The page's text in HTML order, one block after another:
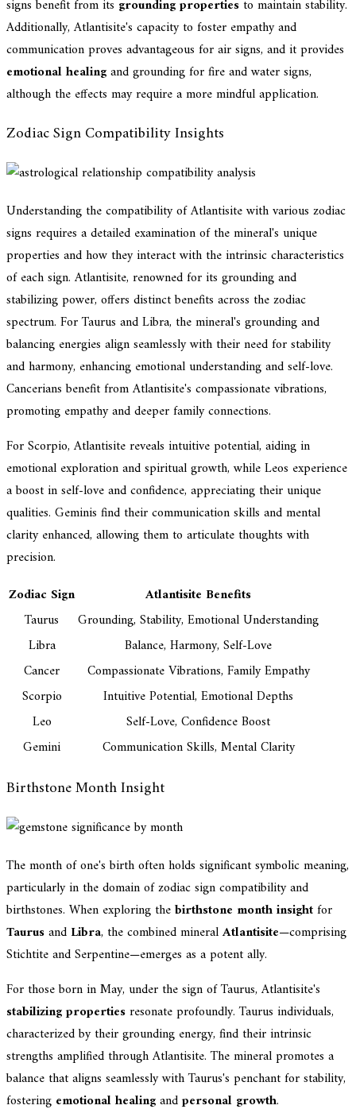
signs benefit from its grounding properties to maintain stability.
Additionally, Atlantisite's capacity to foster empathy and
communication proves advantageous for air signs, and it provides
emotional healingand grounding for fire and water signs,
although the effects may require a more mindful application.
Zodiac Sign Compatibility Insights
Understanding the compatibility of Atlantisite with various zodiac
signs requires a detailed examination of the mineral's unique
properties and how they interact with the intrinsic characteristics
of each sign. Atlantisite, renowned for its grounding and
stabilizing power, offers distinct benefits across the zodiac
spectrum. For Taurus and Libra, the mineral's grounding and
balancing energies align seamlessly with their need for stability
and harmony, enhancing emotional understanding and self-love.
Cancerians benefit from Atlantisite's compassionate vibrations,
promoting empathy and deeper family connections.
For Scorpio, Atlantisite reveals intuitive potential, aiding in
emotional exploration and spiritual growth, while Leos experience
a boost in self-love and confidence, appreciating their unique
qualities. Geminis find their communication skills and mental
clarity enhanced, allowing them to articulate thoughts with
precision.
Zodiac Sign
Atlantisite Benefits
Taurus
Grounding, Stability, Emotional Understanding
Libra
Balance, Harmony, Self-Love
Cancer
Compassionate Vibrations, Family Empathy
Scorpio
Intuitive Potential, Emotional Depths
Leo
Self-Love, Confidence Boost
Gemini
Communication Skills, Mental Clarity
Birthstone Month Insight
The month of one's birth often holds significant symbolic meaning,
particularly in the domain of zodiac sign compatibility and
birthstones. When exploring thebirthstone month insightfor
Taurusand Libra, the combined mineralAtlantisite—comprising
Stichtite and Serpentine—emerges as a potent ally.
For those born in May, under the sign of Taurus, Atlantisite's
stabilizing propertiesresonate profoundly. Taurus individuals,
characterized by their grounding energy, find their intrinsic
strengths amplified through Atlantisite. The mineral promotes a
balance that aligns seamlessly with Taurus's penchant for stability,
fostering emotional healingandpersonal growth.